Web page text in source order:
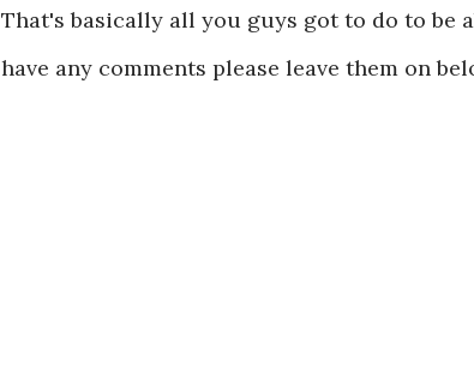
That's basically all you guys got to do to be
have any comments please leave them on